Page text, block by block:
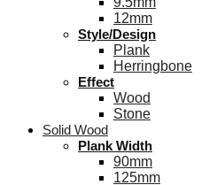
12mm
Style/Design
Plank
Herringbone
Effect
Wood
Stone
Solid Wood
Plank Width
90mm
125mm